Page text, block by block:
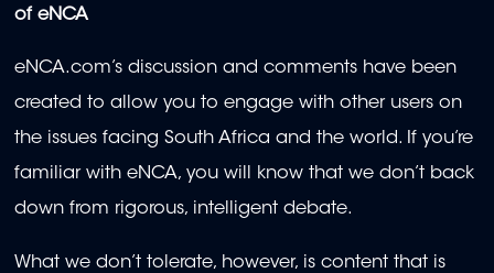
of eNCA
eNCA.com’s discussion and comments have been
created to allow you to engage with other users on
the issues facing South Africa and the world. If you’re
familiar with eNCA, you will know that we don’t back
down from rigorous, intelligent debate.
What we don’t tolerate, however, is content that is